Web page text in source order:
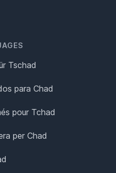
Tschad
para Chad
pour Tchad
per Chad